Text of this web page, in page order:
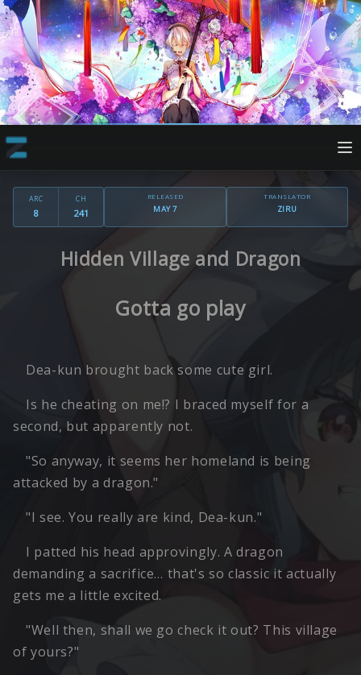
ARC
8
CH
241
RELEASED
MAY 7
TRANSLATOR
ZIRU
Hidden Village and Dragon
Gotta go play
Dea-kun brought back some cute girl.
Is he cheating on me!? I braced myself for a
second, but apparently not.
"So anyway, it seems her homeland is being
attacked by a dragon."
"I see. You really are kind, Dea-kun."
I patted his head approvingly. A dragon
demanding a sacrifice… that's so classic it actually
gets me a little excited.
"Well then, shall we go check it out? This village
of yours?"